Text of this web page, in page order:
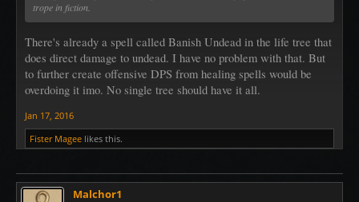
trope in fiction.
There's already a spell called Banish Undead in the life tree that
does direct damage to undead. I have no problem with that. But
to further create offensive DPS from healing spells would be
overdoing it imo. No single tree should have it all.
Jan 17, 2016
Fister Magee likes this.
Malchor1